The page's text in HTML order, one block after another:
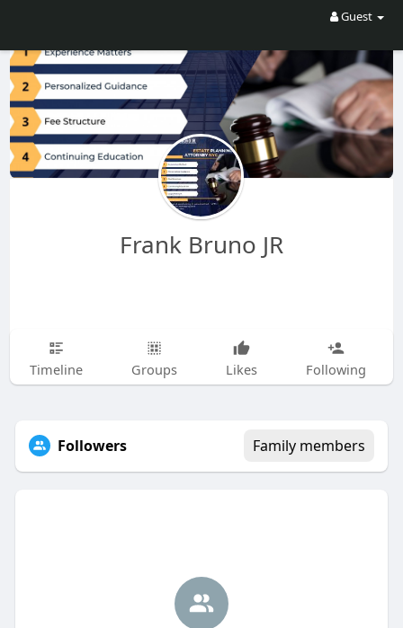
Guest
Frank Bruno JR
Timeline Groups Likes Following
Followers Family members